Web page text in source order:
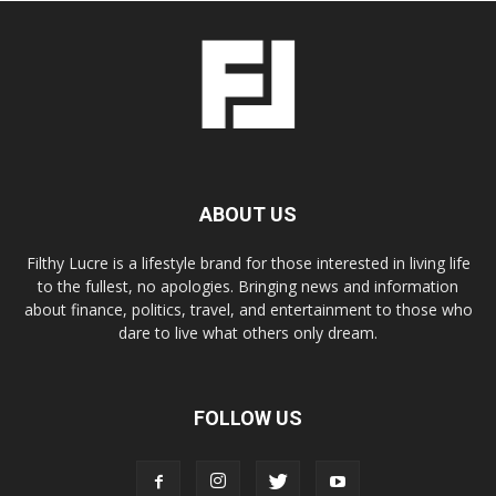
ABOUT US
Filthy Lucre is a lifestyle brand for those interested in living life
to the fullest, no apologies. Bringing news and information
about finance, politics, travel, and entertainment to those who
dare to live what others only dream.
FOLLOW US